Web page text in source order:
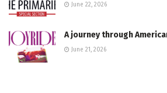
June 22, 2026
A journey through
June 21, 2026